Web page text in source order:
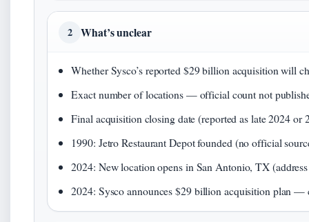
2 What’s unclear
Whether Sysco’s reported $29 billion acquisition will
Exact number of locations — official count not
Final acquisition closing date (reported as late 2024 or
1990: Jetro Restaurant Depot founded (no official
2024: New location opens in San Antonio, TX
2024: Sysco announces $29 billion acquisition plan —